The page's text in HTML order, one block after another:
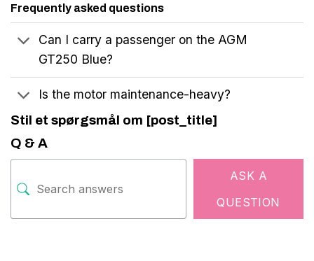
Frequently asked questions
Can I carry a passenger on the AGM
GT250 Blue?
Is the motor maintenance-heavy?
Stil et spørgsmål om [post_title]
Q & A
ASK A
QUESTION